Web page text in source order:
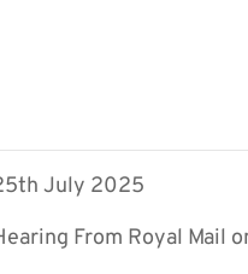
July 2025
From Royal Mail